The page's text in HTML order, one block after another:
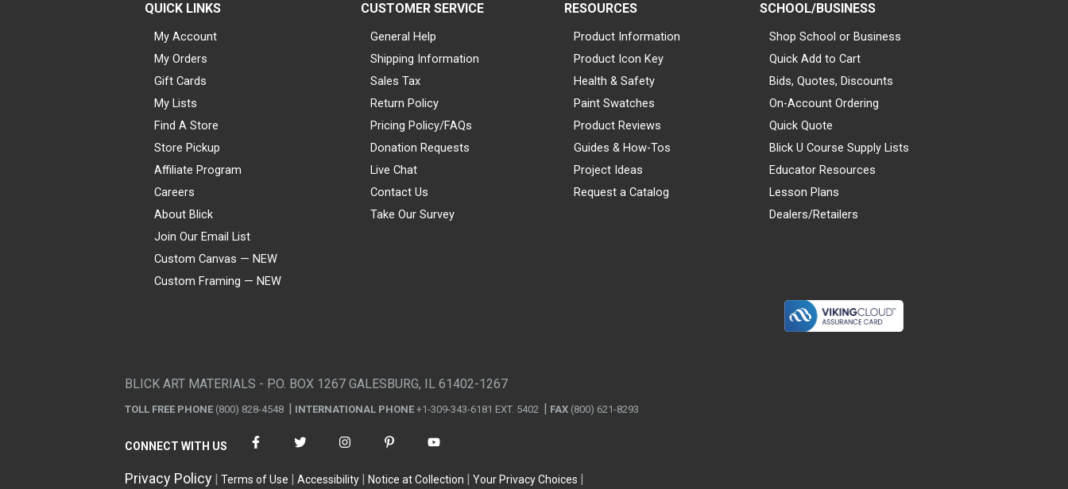
QUICK LINKS
My Account
My Orders
Gift Cards
My Lists
Find A Store
Store Pickup
Affiliate Program
Careers
About Blick
Join Our Email List
Custom Canvas — NEW
Custom Framing — NEW
CUSTOMER SERVICE
General Help
Shipping Information
Sales Tax
Return Policy
Pricing Policy/FAQs
Donation Requests
Live Chat
Contact Us
Take Our Survey
RESOURCES
Product Information
Product Icon Key
Health & Safety
Paint Swatches
Product Reviews
Guides & How-Tos
Project Ideas
Request a Catalog
SCHOOL/BUSINESS
Shop School or Business
Quick Add to Cart
Bids, Quotes, Discounts
On-Account Ordering
Quick Quote
Blick U Course Supply Lists
Educator Resources
Lesson Plans
Dealers/Retailers
BLICK ART MATERIALS - P.O. BOX 1267 GALESBURG, IL 61402-1267
TOLL FREE PHONE (800) 828-4548 INTERNATIONAL PHONE +1-309-343-6181 EXT. 5402 FAX (800) 621-8293
CONNECT WITH US
Privacy Policy Terms of Use Accessibility Notice at Collection Your Privacy Choices